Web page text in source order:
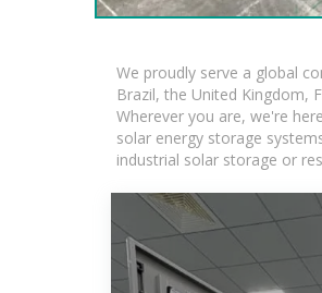
We proudly serve a global
Brazil, the United Kingdom,
Wherever you are, we're
solar energy storage
industrial solar storage or